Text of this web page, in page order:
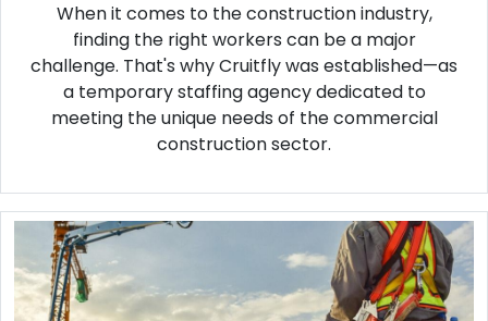
When it comes to the construction industry,
finding the right workers can be a major
challenge. That's why Cruitfly was established—as
a temporary staffing agency dedicated to
meeting the unique needs of the commercial
construction sector.